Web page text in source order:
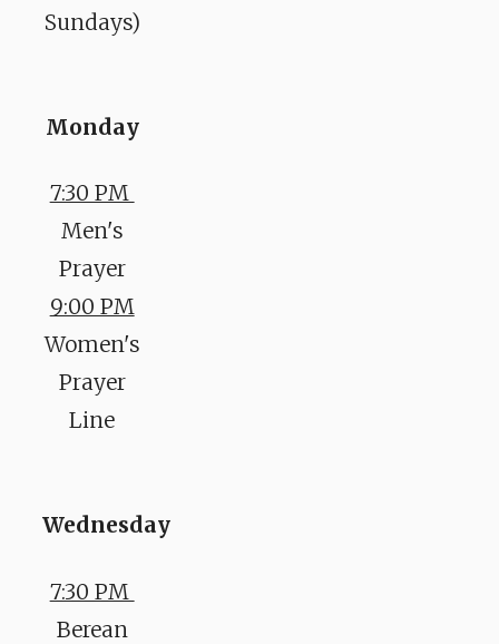
Sundays)
Monday
7:30 PM
Men's
Prayer
9:00 PM
Women's
Prayer
Line
Wednesday
7:30 PM
Berean